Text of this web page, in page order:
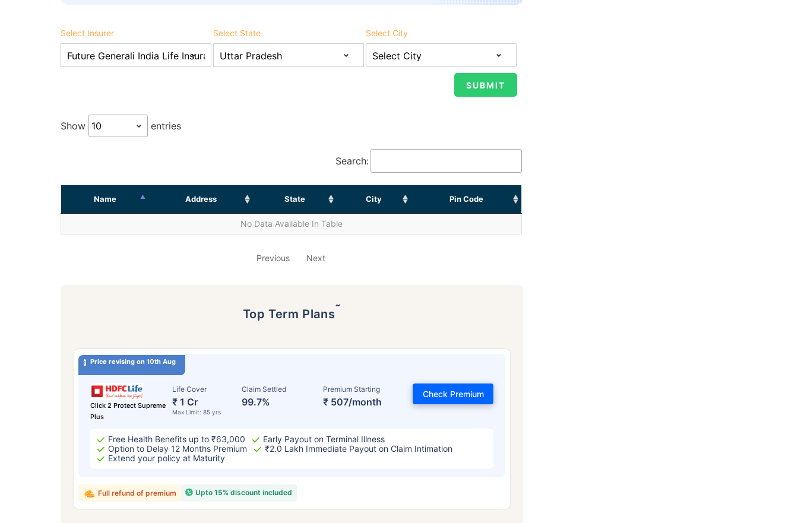
Select Insurer Select State Select City
Show entries
Search:
Name Address State City Pin Code
No Data Available In Table
Previous Next
Top Term Plans˜
Price revising on 10th Aug
Click 2 Protect Supreme
Plus
Life Cover
₹ 1 Cr
Max Limit: 85 yrs
Claim Settled
99.7%
Premium Starting
₹ 507/month
Check Premium
Free Health Benefits up to ₹63,000
Early Payout on Terminal Illness
Option to Delay 12 Months Premium
₹2.0 Lakh Immediate Payout on Claim Intimation
Extend your policy at Maturity
Upto 15% discount included
Full refund of premium